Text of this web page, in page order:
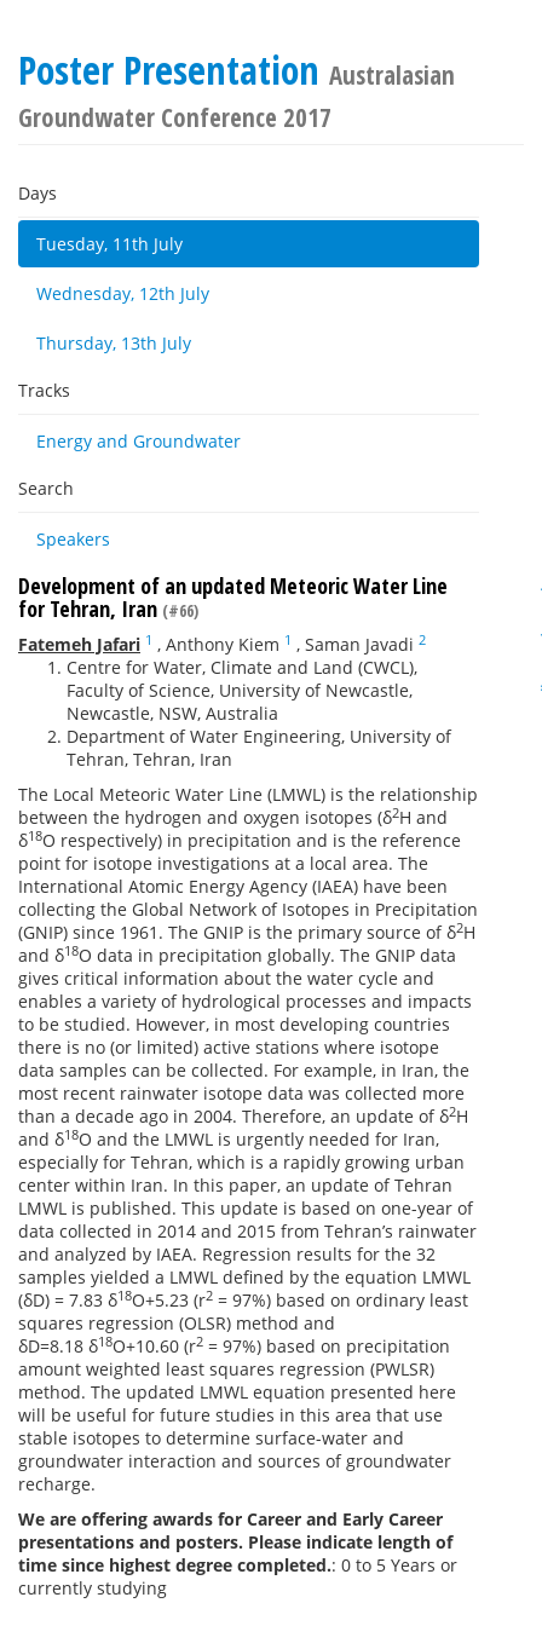
Poster Presentation Australasian
Groundwater Conference 2017
Days
Tuesday, 11th July
Wednesday, 12th July
Thursday, 13th July
Tracks
Energy and Groundwater
Search
Speakers
Development of an updated Meteoric Water Line
for Tehran, Iran (#66)
Fatemeh Jafari 1 , Anthony Kiem 1 , Saman Javadi 2
Centre for Water, Climate and Land (CWCL),
Faculty of Science, University of Newcastle,
Newcastle, NSW, Australia
Department of Water Engineering, University of
Tehran, Tehran, Iran
The Local Meteoric Water Line (LMWL) is the relationship
between the hydrogen and oxygen isotopes (δ2H and
δ18O respectively) in precipitation and is the reference
point for isotope investigations at a local area. The
International Atomic Energy Agency (IAEA) have been
collecting the Global Network of Isotopes in Precipitation
(GNIP) since 1961. The GNIP is the primary source of δ2H
and δ18O data in precipitation globally. The GNIP data
gives critical information about the water cycle and
enables a variety of hydrological processes and impacts
to be studied. However, in most developing countries
there is no (or limited) active stations where isotope
data samples can be collected. For example, in Iran, the
most recent rainwater isotope data was collected more
than a decade ago in 2004. Therefore, an update of δ2H
and δ18O and the LMWL is urgently needed for Iran,
especially for Tehran, which is a rapidly growing urban
center within Iran. In this paper, an update of Tehran
LMWL is published. This update is based on one-year of
data collected in 2014 and 2015 from Tehran’s rainwater
and analyzed by IAEA. Regression results for the 32
samples yielded a LMWL defined by the equation LMWL
(δD) = 7.83 δ18O+5.23 (r2 = 97%) based on ordinary least
squares regression (OLSR) method and
δD=8.18 δ18O+10.60 (r2 = 97%) based on precipitation
amount weighted least squares regression (PWLSR)
method. The updated LMWL equation presented here
will be useful for future studies in this area that use
stable isotopes to determine surface-water and
groundwater interaction and sources of groundwater
recharge.
We are offering awards for Career and Early Career
presentations and posters. Please indicate length of
time since highest degree completed.: 0 to 5 Years or
currently studying